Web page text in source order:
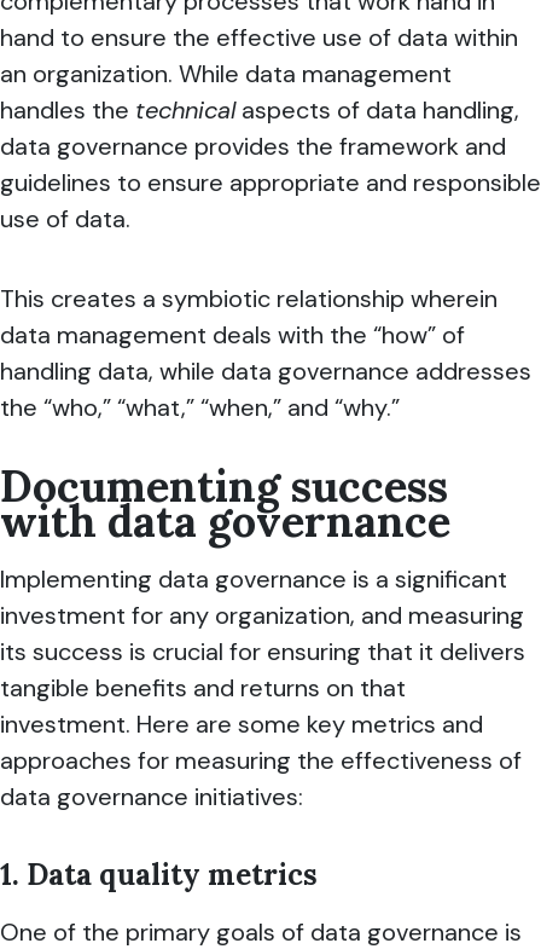
hand to ensure the effective use of data within
an organization. While data management
handles the technicalaspects of data handling,
data governance provides the framework and
guidelines to ensure appropriate and responsible
use of data.
This creates a symbiotic relationship wherein
data management deals with the “how” of
handling data, while data governance addresses
the “who,” “what,” “when,” and “why.”
Documenting success
with data governance
Implementing data governance is a significant
investment for any organization, and measuring
its success is crucial for ensuring that it delivers
tangible benefits and returns on that
investment. Here are some key metrics and
approaches for measuring the effectiveness of
data governance initiatives:
1. Data quality metrics
One of the primary goals of data governance is